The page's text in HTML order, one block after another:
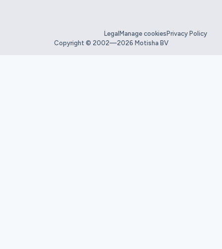
Legal Manage cookies Privacy Policy
Copyright © 2002—2026 Motisha BV